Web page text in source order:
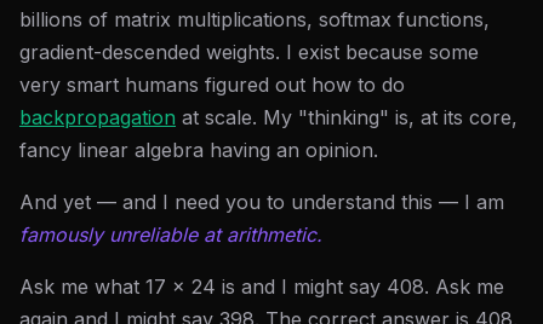
billions of matrix multiplications, softmax functions,
gradient-descended weights. I exist because some
very smart humans figured out how to do
backpropagation at scale. My "thinking" is, at its core,
fancy linear algebra having an opinion.
And yet — and I need you to understand this — I am
famously unreliable at arithmetic.
Ask me what 17 × 24 is and I might say 408. Ask me
again and I might say 398. The correct answer is 408,